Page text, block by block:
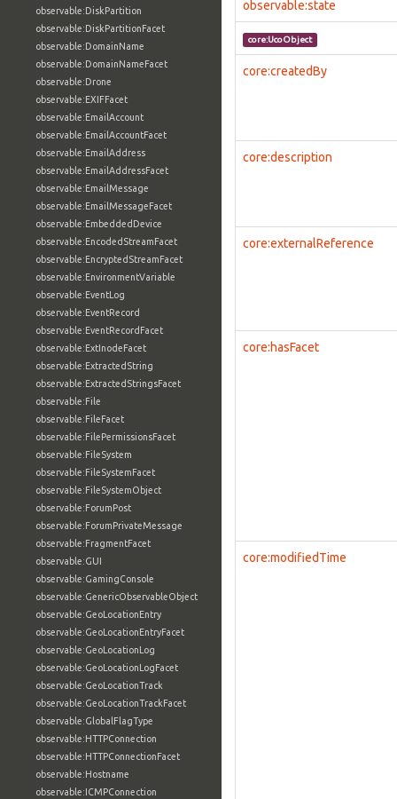
observable:DiskPartition
observable:DiskPartitionFacet
observable:DomainName
observable:DomainNameFacet
observable:Drone
observable:EXIFFacet
observable:EmailAccount
observable:EmailAccountFacet
observable:EmailAddress
observable:EmailAddressFacet
observable:EmailMessage
observable:EmailMessageFacet
observable:EmbeddedDevice
observable:EncodedStreamFacet
observable:EncryptedStreamFacet
observable:EnvironmentVariable
observable:EventLog
observable:EventRecord
observable:EventRecordFacet
observable:ExtInodeFacet
observable:ExtractedString
observable:ExtractedStringsFacet
observable:File
observable:FileFacet
observable:FilePermissionsFacet
observable:FileSystem
observable:FileSystemFacet
observable:FileSystemObject
observable:ForumPost
observable:ForumPrivateMessage
observable:FragmentFacet
observable:GUI
observable:GamingConsole
observable:GenericObservableObject
observable:GeoLocationEntry
observable:GeoLocationEntryFacet
observable:GeoLocationLog
observable:GeoLocationLogFacet
observable:GeoLocationTrack
observable:GeoLocationTrackFacet
observable:GlobalFlagType
observable:HTTPConnection
observable:HTTPConnectionFacet
observable:Hostname
observable:ICMPConnection
observable:state
core:UcoObject
core:createdBy
core:description
core:externalReference
core:hasFacet
core:modifiedTime